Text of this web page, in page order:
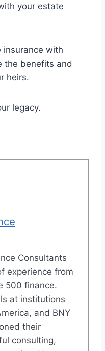
your estate
insurance with
the benefits and
heirs.
legacy.
Consultants
experience from
500 finance.
at institutions
and BNY
their
consulting,